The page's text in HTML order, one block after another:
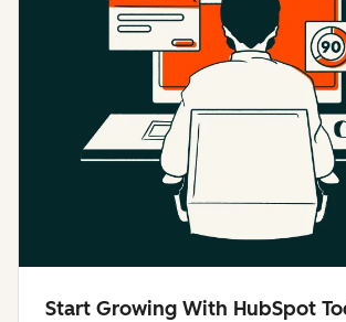
Start Growing With HubSpot